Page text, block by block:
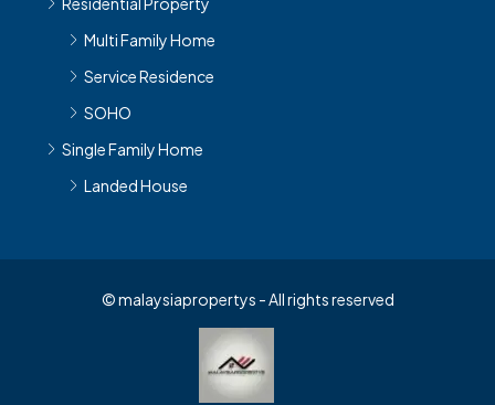
Multi Family Home
Service Residence
SOHO
Single Family Home
Landed House